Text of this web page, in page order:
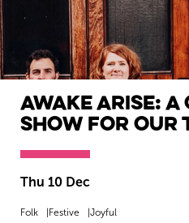
Awake Arise:
Show for our
Thu 10 Dec
Folk Festive Joyful